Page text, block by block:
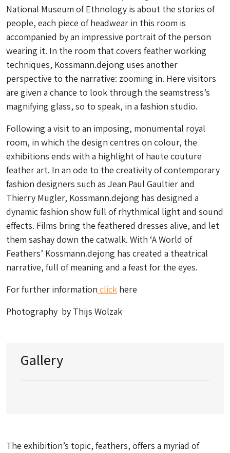
National Museum of Ethnology is about the stories of
people, each piece of headwear in this room is
accompanied by an impressive portrait of the person
wearing it. In the room that covers feather working
techniques, Kossmann.dejong uses another
perspective to the narrative: zooming in. Here visitors
are given a chance to look through the seamstress’s
magnifying glass, so to speak, in a fashion studio.
Following a visit to an imposing, monumental royal
room, in which the design centres on colour, the
exhibitions ends with a highlight of haute couture
feather art. In an ode to the creativity of contemporary
fashion designers such as Jean Paul Gaultier and
Thierry Mugler, Kossmann.dejong has designed a
dynamic fashion show full of rhythmical light and sound
effects. Films bring the feathered dresses alive, and let
them sashay down the catwalk. With ‘A World of
Feathers’ Kossmann.dejong has created a theatrical
narrative, full of meaning and a feast for the eyes.
For further information click here
Photography by Thijs Wolzak
Gallery
The exhibition’s topic, feathers, offers a myriad of